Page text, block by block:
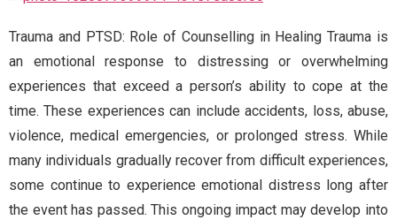
Trauma and PTSD: Role of Counselling in Healing Trauma is
an emotional response to distressing or overwhelming
experiences that exceed a person’s ability to cope at the
time. These experiences can include accidents, loss, abuse,
violence, medical emergencies, or prolonged stress. While
many individuals gradually recover from difficult experiences,
some continue to experience emotional distress long after
the event has passed. This ongoing impact may develop into